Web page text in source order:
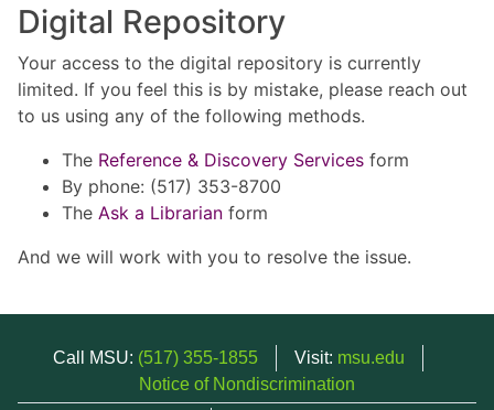
Digital Repository
Your access to the digital repository is currently
limited. If you feel this is by mistake, please reach out
to us using any of the following methods.
The Reference & Discovery Services form
By phone: (517) 353-8700
The Ask a Librarian form
And we will work with you to resolve the issue.
Call MSU: (517) 355-1855 Visit: msu.edu
Notice of Nondiscrimination